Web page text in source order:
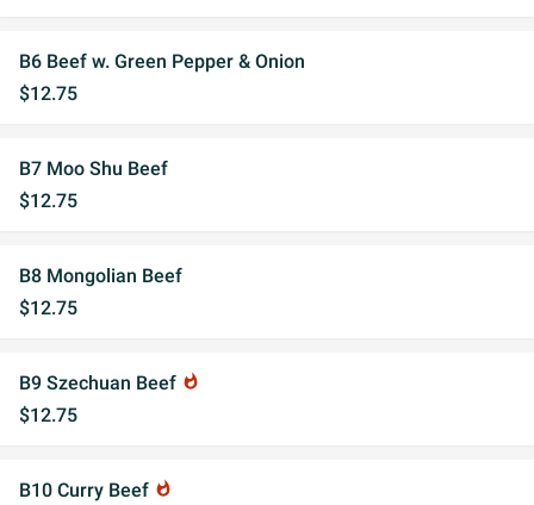
B6 Beef w. Green Pepper & Onion
$12.75
B7 Moo Shu Beef
$12.75
B8 Mongolian Beef
$12.75
B9 Szechuan Beef whatshot
$12.75
B10 Curry Beef whatshot